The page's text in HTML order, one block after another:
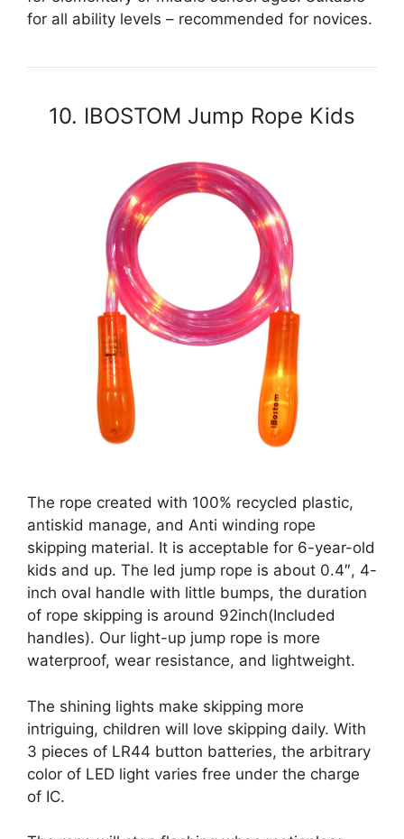
for all ability levels – recommended for novices.
10. IBOSTOM Jump Rope Kids
The rope created with 100% recycled plastic,
antiskid manage, and Anti winding rope
skipping material. It is acceptable for 6-year-old
kids and up. The led jump rope is about 0.4″, 4-
inch oval handle with little bumps, the duration
of rope skipping is around 92inch(Included
handles). Our light-up jump rope is more
waterproof, wear resistance, and lightweight.
The shining lights make skipping more
intriguing, children will love skipping daily. With
3 pieces of LR44 button batteries, the arbitrary
color of LED light varies free under the charge
of IC.